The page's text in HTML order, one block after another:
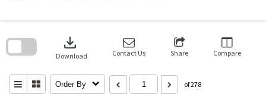
download
Download Contact Us Share Compare
Order By of 278
search